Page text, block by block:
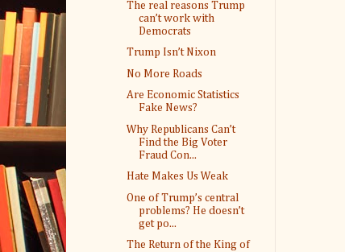
The real reasons Trump
can’t work with
Democrats
Trump Isn’t Nixon
No More Roads
Are Economic Statistics
Fake News?
Why Republicans Can’t
Find the Big Voter
Fraud Con...
Hate Makes Us Weak
One of Trump’s central
problems? He doesn’t
get po...
The Return of the King of